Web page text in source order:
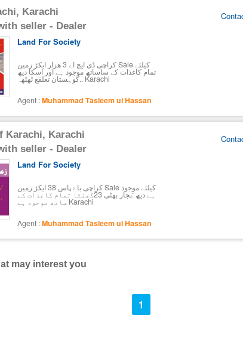
Karachi
seller - Dealer
Land For Society
کراچی ڈی ایچ اے 3 ھزار ایکڑ زمین Sale کیلئے
تمام کاغذات کے ساساتھ موجود ہے اور اسکا دیھ
کوہستان تعلقع ٹھٹھہ.. Karachi
Agent :Muhammad Tasleem ul Hassan
Karachi, Karachi
seller - Dealer
Land For Society
کراچی باۓ پاس 38 ایکڑ زمین Sale کیلئے موجود
ہے دیھ :بجار بھٹی 23گھنٹا تمام کاغذات کے
ساتھ موجود ہے Karachi
Agent :Muhammad Tasleem ul Hassan
may interest you
1